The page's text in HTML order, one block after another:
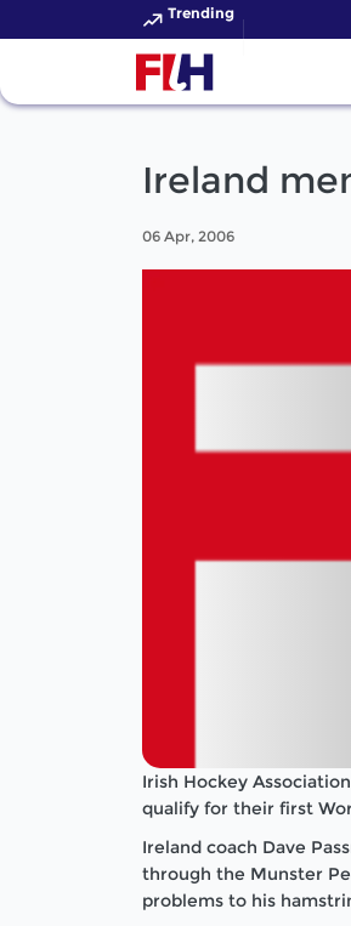
Trending
Ireland
06 Apr, 2006
Irish Hockey
qualify for their first
Ireland coach Dave
through the Munster
problems to his